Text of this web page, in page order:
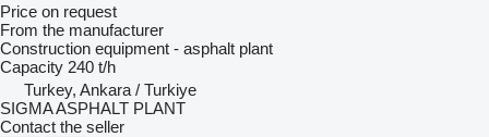
Price on request
From the manufacturer
Construction equipment - asphalt plant
Capacity 240 t/h
Turkey, Ankara / Turkiye
SIGMA ASPHALT PLANT
Contact the seller